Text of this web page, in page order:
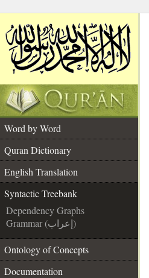
Word by Word
Quran Dictionary
English Translation
Syntactic Treebank
Dependency Graphs
Grammar (إعراب)
Ontology of Concepts
Documentation